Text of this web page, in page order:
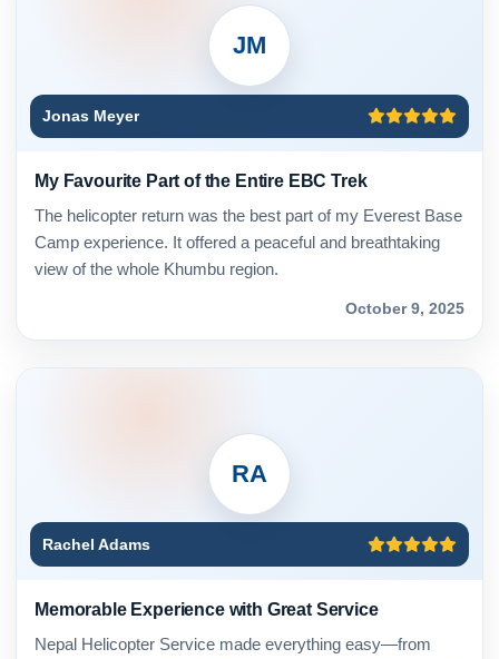
JM
Jonas Meyer
My Favourite Part of the Entire EBC Trek
The helicopter return was the best part of my Everest Base
Camp experience. It offered a peaceful and breathtaking
view of the whole Khumbu region.
October 9, 2025
RA
Rachel Adams
Memorable Experience with Great Service
Nepal Helicopter Service made everything easy—from